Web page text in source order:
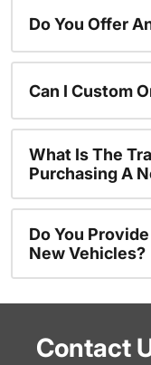
Do You Offer
Can I Custom
What Is The
Purchasing A
Do You
New Vehicles?
Contact